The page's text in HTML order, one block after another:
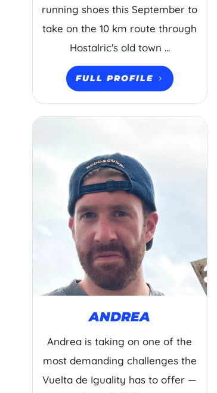
running shoes this September to
take on the 10 km route through
Hostalric's old town ...
FULL PROFILE
ANDREA
Andrea is taking on one of the
most demanding challenges the
Vuelta de Iguality has to offer —